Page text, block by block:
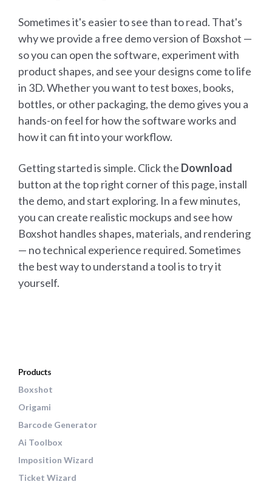
Sometimes it's easier to see than to read. That's
why we provide a free demo version of Boxshot —
so you can open the software, experiment with
product shapes, and see your designs come to life
in 3D. Whether you want to test boxes, books,
bottles, or other packaging, the demo gives you a
hands-on feel for how the software works and
how it can fit into your workflow.
Getting started is simple. Click the Download
button at the top right corner of this page, install
the demo, and start exploring. In a few minutes,
you can create realistic mockups and see how
Boxshot handles shapes, materials, and rendering
— no technical experience required. Sometimes
the best way to understand a tool is to try it
yourself.
Products
Boxshot
Origami
Barcode Generator
Ai Toolbox
Imposition Wizard
Ticket Wizard